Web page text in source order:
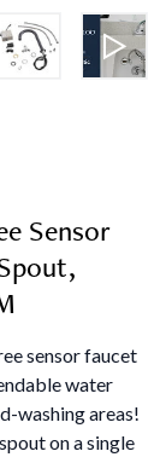
Sensor
sensor faucet
water
washing areas!
on a single